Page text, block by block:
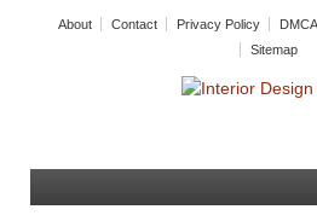
About Contact Privacy Policy
Sitemap